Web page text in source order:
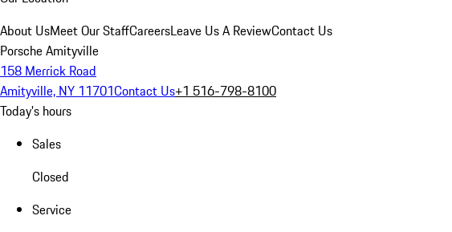
About UsMeet Our StaffCareersLeave Us A ReviewContact Us
Porsche Amityville
158 Merrick Road
Amityville, NY 11701Contact Us+1 516-798-8100
Today's hours
Sales
Closed
Service